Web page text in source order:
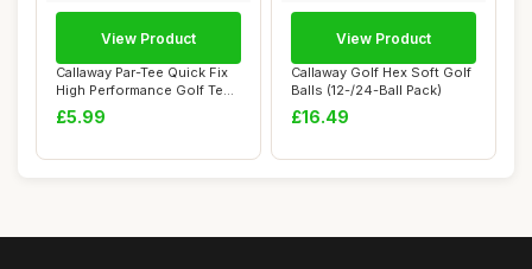
Callaway Par-Tee Quick Fix
High Performance Golf Tees
- 4Pk ...
£5.99
View Product
Callaway Golf Hex Soft Golf
Balls (12-/24-Ball Pack)
£16.49
View Product